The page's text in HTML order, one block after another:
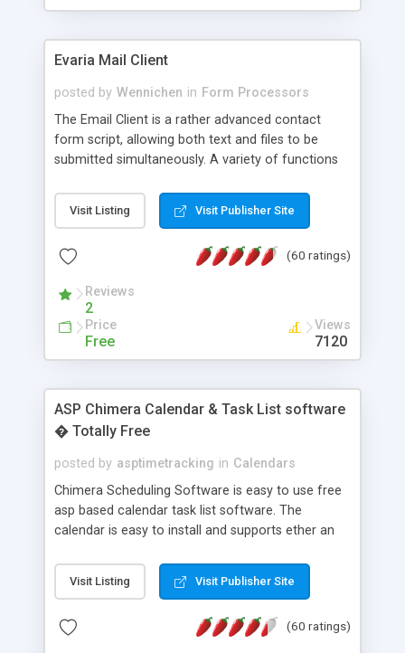
Evaria Mail Client
posted by Wennichen in Form Processors
The Email Client is a rather advanced contact
form script, allowing both text and files to be
submitted simultaneously. A variety of functions
and loading malicious programs.
Visit Listing Visit Publisher Site
(60 ratings)
Reviews
2
Price
Free
Views
7120
ASP Chimera Calendar & Task List software
� Totally Free
posted by asptimetracking in Calendars
Chimera Scheduling Software is easy to use free
asp based calendar task list software. The
calendar is easy to install and supports ether an
for backend data storage. If you are looking for
software to allow yourself or your staff to
based application Chimera is the right FREE
Visit Listing Visit Publisher Site
(60 ratings)